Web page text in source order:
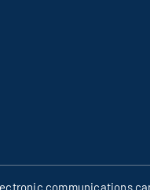
communications